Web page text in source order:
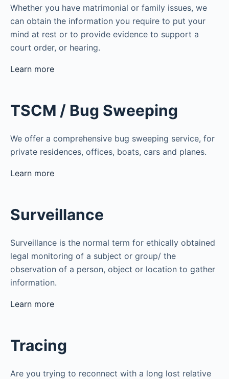
Whether you have matrimonial or family issues, we
can obtain the information you require to put your
mind at rest or to provide evidence to support a
court order, or hearing.
Learn more
TSCM / Bug Sweeping
We offer a comprehensive bug sweeping service, for
private residences, offices, boats, cars and planes.
Learn more
Surveillance
Surveillance is the normal term for ethically obtained
legal monitoring of a subject or group/ the
observation of a person, object or location to gather
information.
Learn more
Tracing
Are you trying to reconnect with a long lost relative